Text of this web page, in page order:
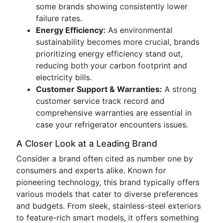
some brands showing consistently lower
failure rates.
Energy Efficiency: As environmental
sustainability becomes more crucial, brands
prioritizing energy efficiency stand out,
reducing both your carbon footprint and
electricity bills.
Customer Support & Warranties: A strong
customer service track record and
comprehensive warranties are essential in
case your refrigerator encounters issues.
A Closer Look at a Leading Brand
Consider a brand often cited as number one by
consumers and experts alike. Known for
pioneering technology, this brand typically offers
various models that cater to diverse preferences
and budgets. From sleek, stainless-steel exteriors
to feature-rich smart models, it offers something